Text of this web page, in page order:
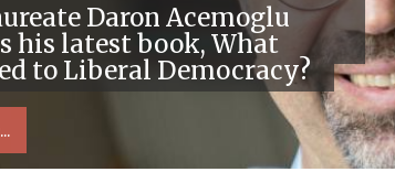
Daron Acemoglu
his latest book, What
to Liberal Democracy?